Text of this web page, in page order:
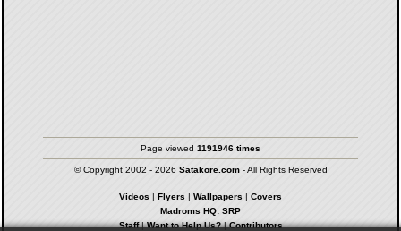
Page viewed 1191946 times
© Copyright 2002 - 2026 Satakore.com- All Rights Reserved
Videos | Flyers | Wallpapers | Covers
Madroms HQ: SRP
Staff|Want to Help Us?|Contributors